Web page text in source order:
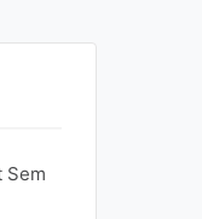
Sem